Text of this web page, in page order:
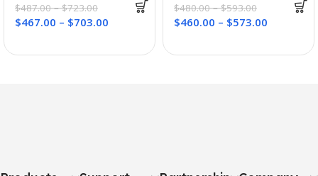
$487.00 – $723.00
$467.00 – $703.00
$480.00 – $593.00
$460.00 – $573.00